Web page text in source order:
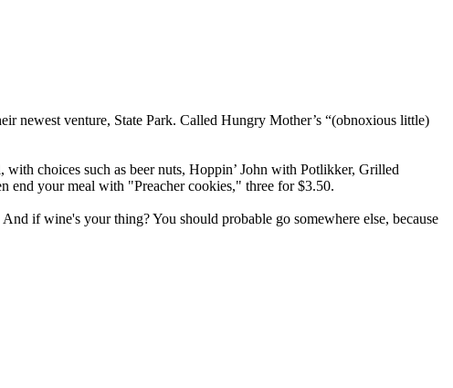
newest venture, State Park. Called Hungry Mother’s “(obnoxious little)
choices such as beer nuts, Hoppin’ John with Potlikker, Grilled
end your meal with "Preacher cookies," three for $3.50.
if wine's your thing? You should probable go somewhere else, because